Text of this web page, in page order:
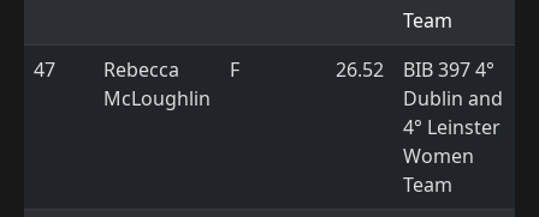
Team
47
Rebecca
McLoughlin
F 26.52
BIB 397 4°
Dublin and
4° Leinster
Women
Team